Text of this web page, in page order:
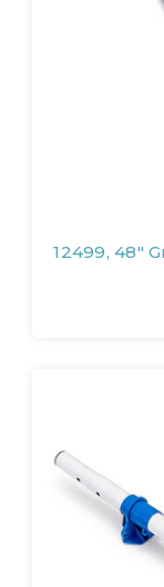
12499, 48"